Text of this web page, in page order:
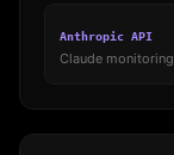
Anthropic API
Claude monitoring